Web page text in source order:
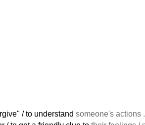
/ to understand someone's actions